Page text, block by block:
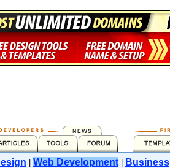
Web Development| Business